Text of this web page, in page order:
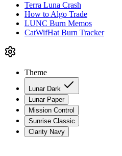
Terra Luna Crash
How to Algo Trade
LUNC Burn Memos
CatWifHat Burn Tracker
Theme
Lunar Dark
Lunar Paper
Mission Control
Sunrise Classic
Clarity Navy